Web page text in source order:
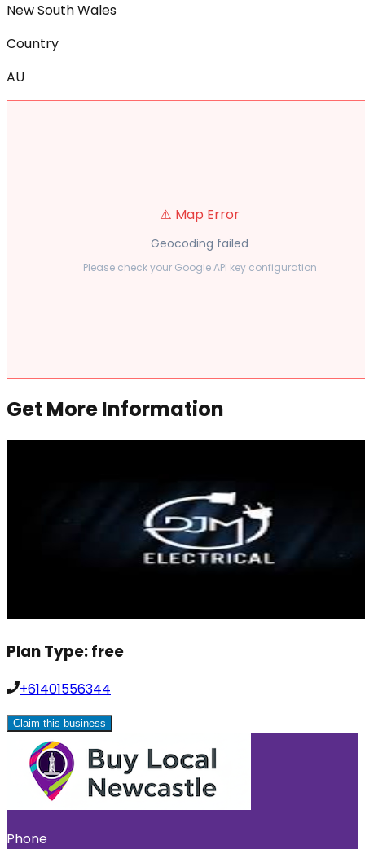
New South Wales
Country
AU
⚠️ Map Error
Geocoding failed
Please check your Google API key configuration
Get More Information
Plan Type:free
+61401556344
Claim this business
Phone